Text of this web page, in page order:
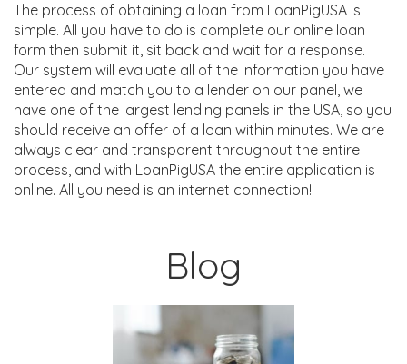
The process of obtaining a loan from LoanPigUSA is
simple. All you have to do is complete our online loan
form then submit it, sit back and wait for a response.
Our system will evaluate all of the information you have
entered and match you to a lender on our panel, we
have one of the largest lending panels in the USA, so you
should receive an offer of a loan within minutes. We are
always clear and transparent throughout the entire
process, and with LoanPigUSA the entire application is
online. All you need is an internet connection!
Blog